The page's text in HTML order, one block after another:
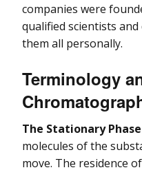
companies were
qualified scientists
them all personally.
Terminology
The Stationary Phase
molecules of the
move. The residence